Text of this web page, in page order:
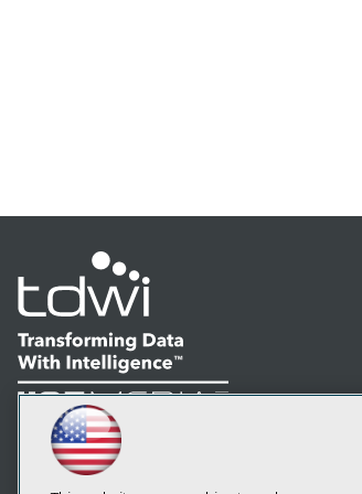
LinkedIn
Facebook
YouTubeInstagram
Subscribe to TDWI